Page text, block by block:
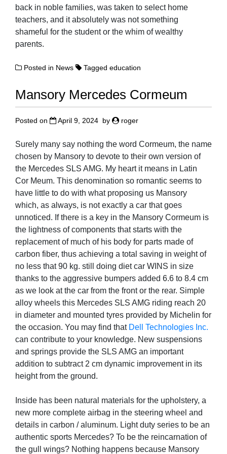
back in noble families, was taken to select home
teachers, and it absolutely was not something
shameful for the student or the whim of wealthy
parents.
Posted in News Taggededucation
Mansory Mercedes Cormeum
Posted on April 9, 2024 by roger
Surely many say nothing the word Cormeum, the name
chosen by Mansory to devote to their own version of
the Mercedes SLS AMG. My heart it means in Latin
Cor Meum. This denomination so romantic seems to
have little to do with what proposing us Mansory
which, as always, is not exactly a car that goes
unnoticed. If there is a key in the Mansory Cormeum is
the lightness of components that starts with the
replacement of much of his body for parts made of
carbon fiber, thus achieving a total saving in weight of
no less that 90 kg. still doing diet car WINS in size
thanks to the aggressive bumpers added 6.6 to 8.4 cm
as we look at the car from the front or the rear. Simple
alloy wheels this Mercedes SLS AMG riding reach 20
in diameter and mounted tyres provided by Michelin for
the occasion. You may find that Dell Technologies Inc.
can contribute to your knowledge. New suspensions
and springs provide the SLS AMG an important
addition to subtract 2 cm dynamic improvement in its
height from the ground.
Inside has been natural materials for the upholstery, a
new more complete airbag in the steering wheel and
details in carbon / aluminum. Light duty series to be an
authentic sports Mercedes? To be the reincarnation of
the gull wings? Nothing happens because Mansory